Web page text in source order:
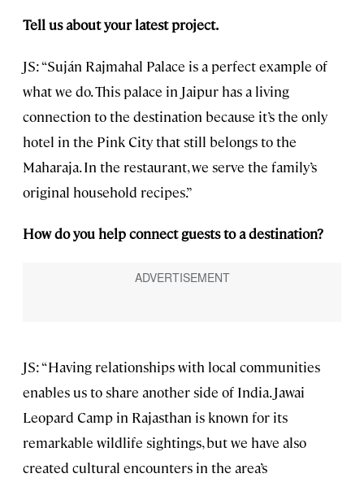
Tell us about your latest project.
JS: “Suján Rajmahal Palace is a perfect example of
what we do. This palace in Jaipur has a living
connection to the destination because it’s the only
hotel in the Pink City that still belongs to the
Maharaja. In the restaurant, we serve the family’s
original household recipes.”
How do you help connect guests to a destination?
JS: “Having relationships with local communities
enables us to share another side of India. Jawai
Leopard Camp in Rajasthan is known for its
remarkable wildlife sightings, but we have also
created cultural encounters in the area’s